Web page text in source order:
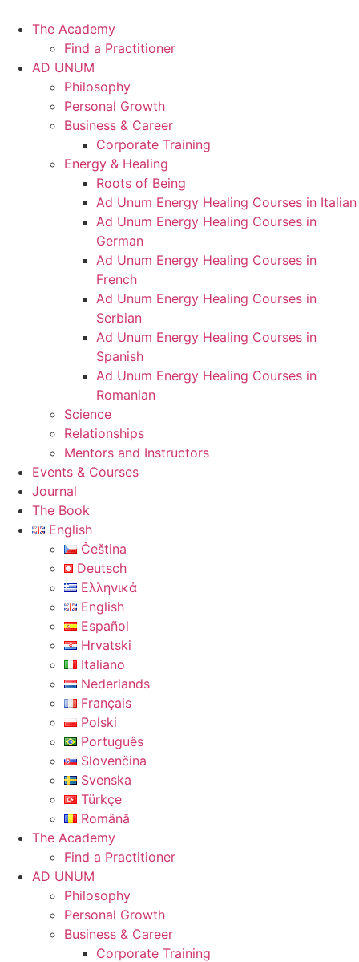
The Academy
Find a Practitioner
AD UNUM
Philosophy
Personal Growth
Business & Career
Corporate Training
Energy & Healing
Roots of Being
Ad Unum Energy Healing Courses in Italian
Ad Unum Energy Healing Courses in
German
Ad Unum Energy Healing Courses in
French
Ad Unum Energy Healing Courses in
Serbian
Ad Unum Energy Healing Courses in
Spanish
Ad Unum Energy Healing Courses in
Romanian
Science
Relationships
Mentors and Instructors
Events & Courses
Journal
The Book
English
Čeština
Deutsch
Ελληνικά
English
Español
Hrvatski
Italiano
Nederlands
Français
Polski
Português
Slovenčina
Svenska
Türkçe
Română
The Academy
Find a Practitioner
AD UNUM
Philosophy
Personal Growth
Business & Career
Corporate Training